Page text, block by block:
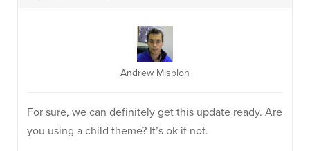
Andrew Misplon
For sure, we can definitely get this update ready. Are
you using a child theme? It’s ok if not.